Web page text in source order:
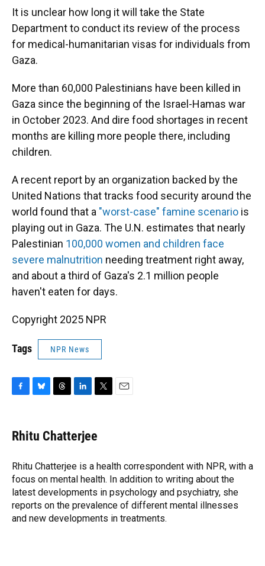
It is unclear how long it will take the State
Department to conduct its review of the process
for medical-humanitarian visas for individuals from
Gaza.
More than 60,000 Palestinians have been killed in
Gaza since the beginning of the Israel-Hamas war
in October 2023. And dire food shortages in recent
months are killing more people there, including
children.
A recent report by an organization backed by the
United Nations that tracks food security around the
world found that a "worst-case" famine scenario is
playing out in Gaza. The U.N. estimates that nearly
Palestinian 100,000 women and children face
severe malnutrition needing treatment right away,
and about a third of Gaza's 2.1 million people
haven't eaten for days.
Copyright 2025 NPR
Tags NPR News
e
b
o
k
e
s
y
e
a
s
k
e
I
n
t
t
r
Rhitu Chatterjee
Rhitu Chatterjee is a health correspondent with NPR, with a
focus on mental health. In addition to writing about the
latest developments in psychology and psychiatry, she
reports on the prevalence of different mental illnesses
and new developments in treatments.